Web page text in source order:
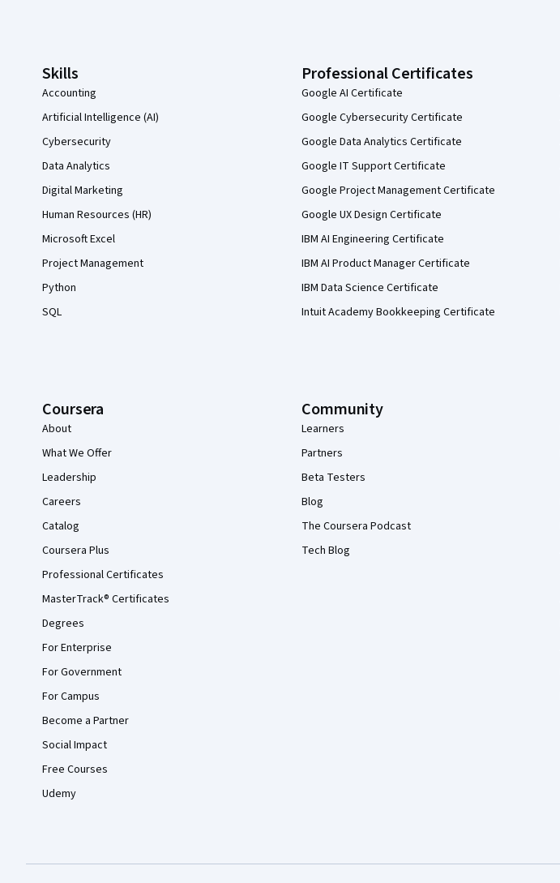
Skills
Accounting
Artificial Intelligence (AI)
Cybersecurity
Data Analytics
Digital Marketing
Human Resources (HR)
Microsoft Excel
Project Management
Python
SQL
Professional Certificates
Google AI Certificate
Google Cybersecurity Certificate
Google Data Analytics Certificate
Google IT Support Certificate
Google Project Management Certificate
Google UX Design Certificate
IBM AI Engineering Certificate
IBM AI Product Manager Certificate
IBM Data Science Certificate
Intuit Academy Bookkeeping Certificate
Coursera
About
What We Offer
Leadership
Careers
Catalog
Coursera Plus
Professional Certificates
MasterTrack® Certificates
Degrees
For Enterprise
For Government
For Campus
Become a Partner
Social Impact
Free Courses
Udemy
Community
Learners
Partners
Beta Testers
Blog
The Coursera Podcast
Tech Blog